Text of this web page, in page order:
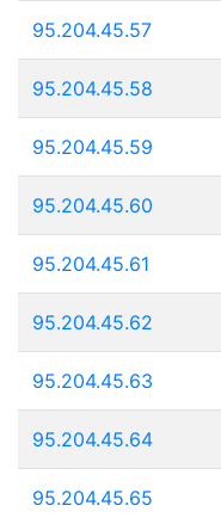
95.204.45.57
95.204.45.58
95.204.45.59
95.204.45.60
95.204.45.61
95.204.45.62
95.204.45.63
95.204.45.64
95.204.45.65